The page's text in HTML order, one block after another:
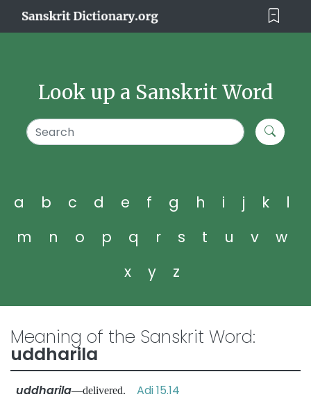
Look up a Sanskrit Word
a b c d e f g h i j k
l
m
n o p q r s t u v
w
x
y z
Meaning of the Sanskrit Word:
uddharila
uddharila—delivered. Adi 15.14